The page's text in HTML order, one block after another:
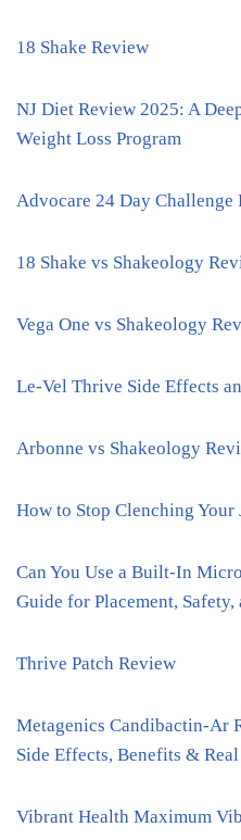
18 Shake Review
NJ Diet Review 2025: A
Weight Loss Program
Advocare 24 Day Challenge
18 Shake vs Shakeology
Vega One vs Shakeology
Le-Vel Thrive Side Effects
Arbonne vs Shakeology
How to Stop Clenching Your
Can You Use a Built-In
Guide for Placement,
Thrive Patch Review
Metagenics Candibactin-Ar
Side Effects, Benefits &
Vibrant Health Maximum